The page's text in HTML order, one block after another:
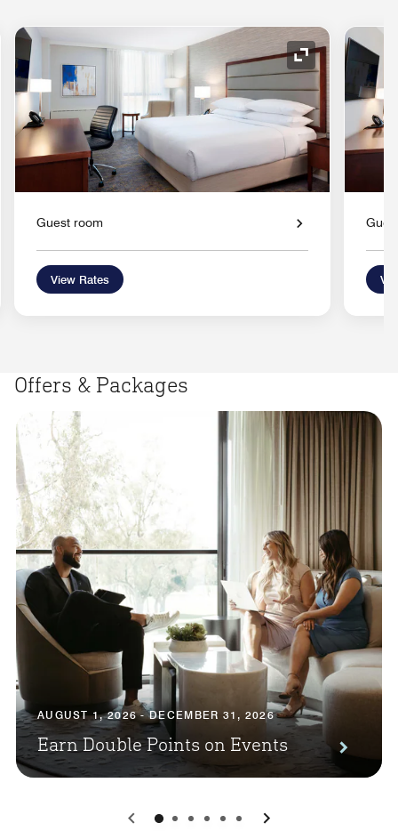
Icon Expand Icon
Guest room
View Rates
Offers & Packages
AUGUST 1, 2026 - DECEMBER 31, 2026
Earn Double Points on Events
0 1 2 3 4 5